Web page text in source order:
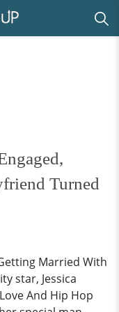
Turned
Married With
star, Jessica
And Hip Hop